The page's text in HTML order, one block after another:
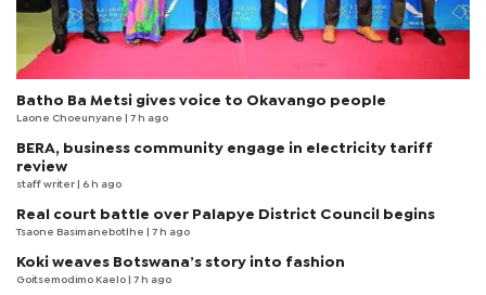
Batho Ba Metsi gives voice to Okavango people
Laone Choeunyane | 7 h ago
BERA, business community engage in electricity tariff
review
staff writer | 6 h ago
Real court battle over Palapye District Council begins
Tsaone Basimanebotlhe | 7 h ago
Koki weaves Botswana’s story into fashion
Goitsemodimo Kaelo | 7 h ago